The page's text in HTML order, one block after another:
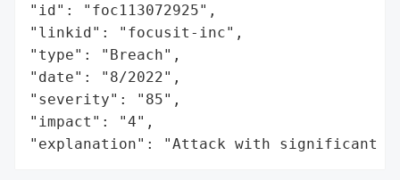
"id": "foc113072925",
"linkid": "focusit-inc",
"type": "Breach",
"date": "8/2022",
"severity": "85",
"impact": "4",
"explanation": "Attack with significant